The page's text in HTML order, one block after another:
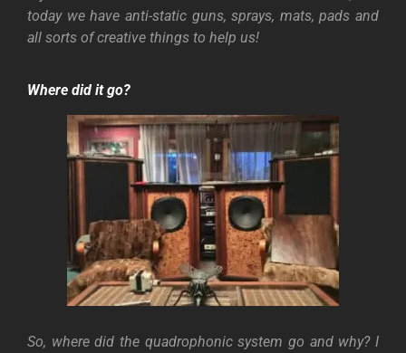
today we have anti-static guns, sprays, mats, pads and
all sorts of creative things to help us!
Where did it go?
So, where did the quadrophonic system go and why? I